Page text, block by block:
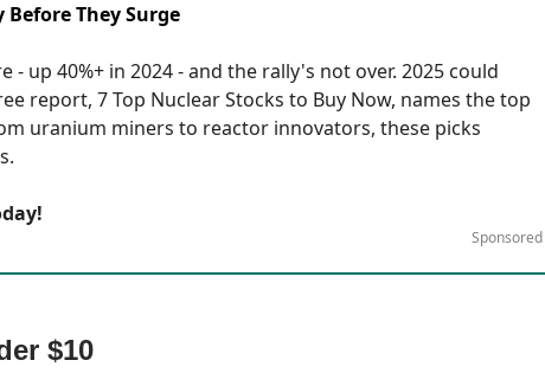
They Surge
- up 40%+ in 2024 - and the rally's not over. 2025 could
report, 7 Top Nuclear Stocks to Buy Now, names the top
uranium miners to reactor innovators, these picks
Sponsored
$10